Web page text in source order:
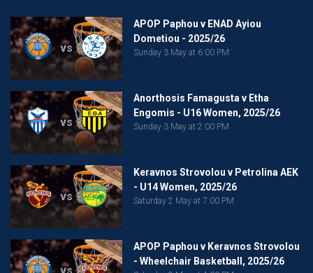
vs
APOP Paphou v ENAD Ayiou
Dometiou - 2025/26
Sunday 3 May at 6:00 PM
vs
Anorthosis Famagusta v Etha
Engomis - U16 Women, 2025/26
Sunday 3 May at 2:00 PM
vs
Keravnos Strovolou v Petrolina AEK
- U14 Women, 2025/26
Saturday 2 May at 7:00 PM
APOP Paphou v Keravnos Strovolou
- Wheelchair Basketball, 2025/26